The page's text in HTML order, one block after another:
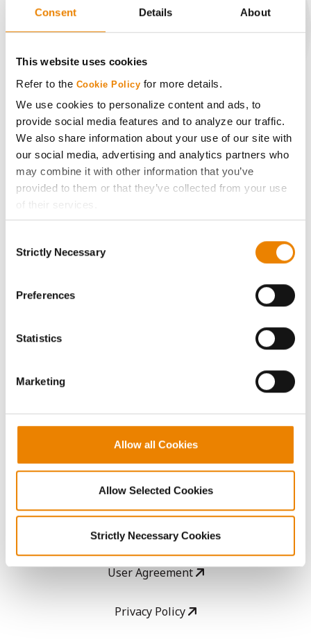
Consent Details About
This website uses cookies
Refer to the Cookie Policy for more details.
We use cookies to personalize content and ads, to
provide social media features and to analyze our traffic.
We also share information about your use of our site with
our social media, advertising and analytics partners who
may combine it with other information that you’ve
provided to them or that they’ve collected from your use
of their services.
If you want to only allow Selected Cookies, tick the
click on the grey button (Allow Selected Cookies).
because the website cannot function properly without
Selection
Strictly Necessary
Preferences
Statistics
Marketing
Allow all Cookies
Allow Selected Cookies
Strictly Necessary Cookies
CONNECT
Get Connected
Media
ABOUT
History
Become a Seed Advisor
GHX Web Log-In
Careers
LEGAL
Copyright
User Agreement
Privacy Policy